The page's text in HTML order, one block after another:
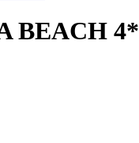
BEACH 4*